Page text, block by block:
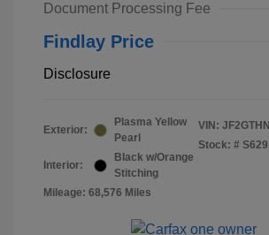
Document Processing Fee
Findlay Price
Disclosure
Exterior:
Plasma Yellow
Pearl
Interior:
Black w/Orange
Stitching
Mileage: 68,576 Miles
VIN:
Stock: #